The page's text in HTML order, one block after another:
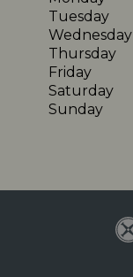
Tuesday
Wednesday
Thursday
Friday
Saturday
Sunday